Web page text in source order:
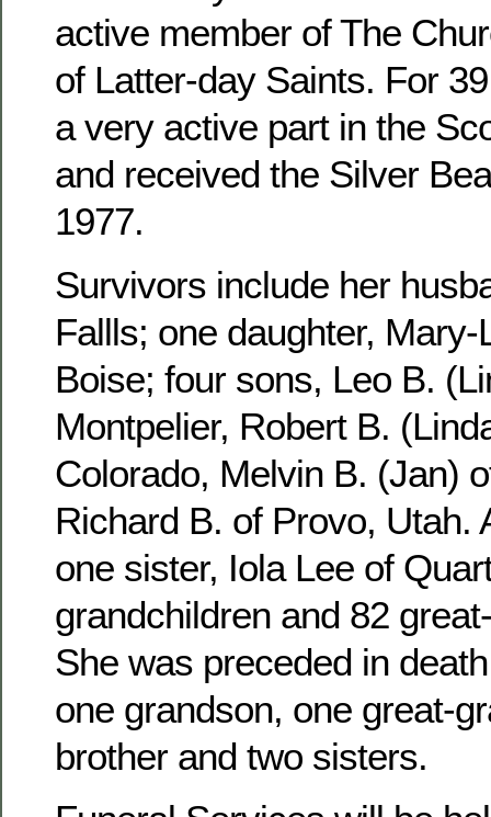
active member of The
of Latter-day Saints. For
a very active part in the
and received the Silver
1977.
Survivors include her
Fallls; one daughter,
Boise; four sons, Leo B.
Montpelier, Robert B.
Colorado, Melvin B. (Jan)
Richard B. of Provo, Utah.
one sister, Iola Lee of
grandchildren and 82
She was preceded in
one grandson, one great-
brother and two sisters.